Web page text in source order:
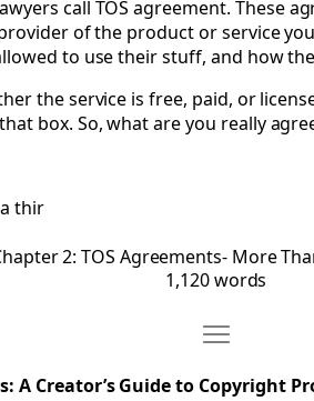
call TOS agreement. These
of the product or service
to use their stuff, and how
the service is free, paid, or
box. So, what are you really
a thir
2: TOS Agreements- More
1,120 words
Move
A Creator’s Guide to Copyright